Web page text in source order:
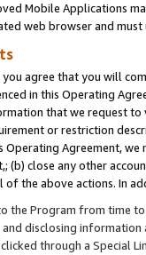
Mobile Applications
web browser and
agree that you will
in this Operating
that we request
or restriction
Agreement,
(b) close any other
of the above actions. In
the Program from time
disclosing
through a Special